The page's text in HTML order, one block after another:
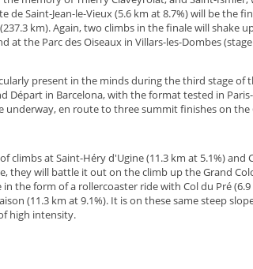
de Saint-Jean-le-Vieux (5.6 km at 8.7%) will be
km). Again, two climbs in the finale will
at the Parc des Oiseaux in Villars-les-Dombes
present in the minds during the third stage of
Départ in Barcelona, with the format tested in
underway, en route to three summit finishes on
climbs at Saint-Héry d'Ugine (11.3 km at 5.1%)
they will battle it out on the climb up the Grand
the form of a rollercoaster ride with Col du Pré
(11.3 km at 9.1%). It is on these same steep
high intensity.